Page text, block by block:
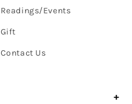
Readings/Events
Gift
Contact Us